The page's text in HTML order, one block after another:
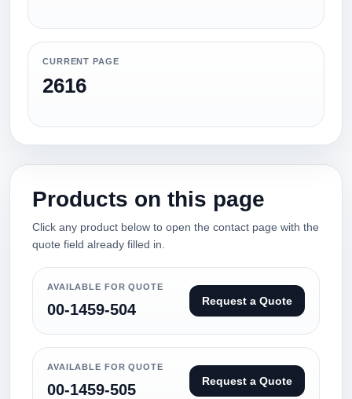
CURRENT PAGE
2616
Products on this page
Click any product below to open the contact page with the
quote field already filled in.
AVAILABLE FOR QUOTE
00-1459-504 Request a Quote
AVAILABLE FOR QUOTE
00-1459-505 Request a Quote